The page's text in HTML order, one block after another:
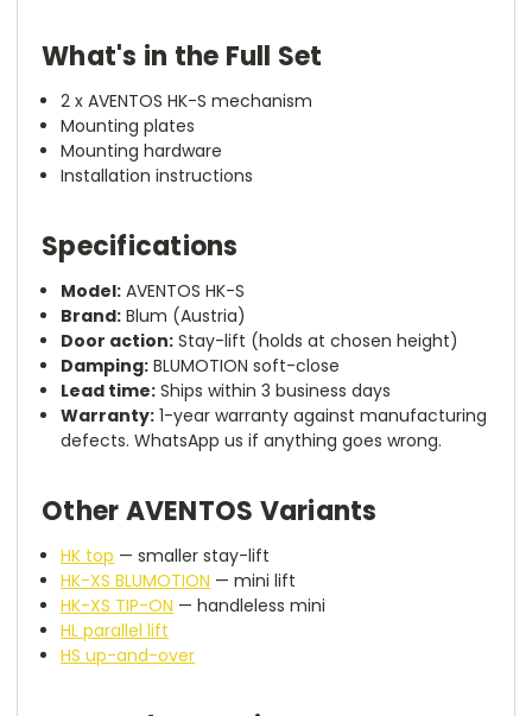
What's in the Full Set
2 x AVENTOS HK-S mechanism
Mounting plates
Mounting hardware
Installation instructions
Specifications
Model: AVENTOS HK-S
Brand: Blum (Austria)
Door action: Stay-lift (holds at chosen height)
Damping: BLUMOTION soft-close
Lead time: Ships within 3 business days
Warranty: 1-year warranty against manufacturing
defects. WhatsApp us if anything goes wrong.
Other AVENTOS Variants
HK top — smaller stay-lift
HK-XS BLUMOTION — mini lift
HK-XS TIP-ON — handleless mini
HL parallel lift
HS up-and-over